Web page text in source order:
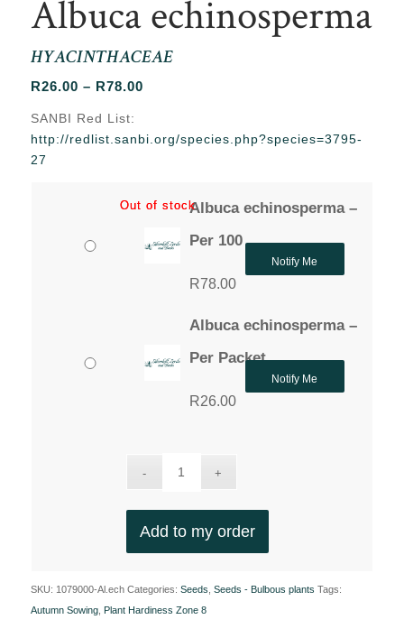
Albuca echinosperma
HYACINTHACEAE
R26.00 – R78.00Price
through
SANBI Red List:
http://redlist.sanbi.org/species.php?species=3795-
27
Albuca echinosperma –
Per 100
R78.00
Out of stock
Notify Me
Albuca echinosperma –
Per Packet
R26.00
Out of stock
Notify Me
Add to my order
SKU: 1079000-Al.ech Categories: Seeds Seeds - Bulbous plants Tags:
Autumn Sowing, Plant Hardiness Zone 8